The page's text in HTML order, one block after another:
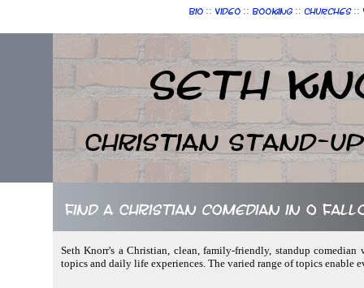
Bio :: Video :: Booking :: Churches ::
Seth
Christian Stand-up
Find a Christian comedian in O
Seth Knorr's a Christian, clean, family-friendly, standup
topics and daily life experiences. The varied range of topics enable